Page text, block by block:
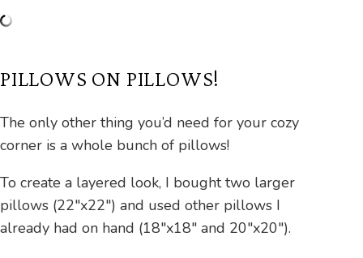
PILLOWS ON PILLOWS!
The only other thing you’d need for your cozy
corner is a whole bunch of pillows!
To create a layered look, I bought two larger
pillows (22″x22″) and used other pillows I
already had on hand (18″x18″ and 20″x20″).